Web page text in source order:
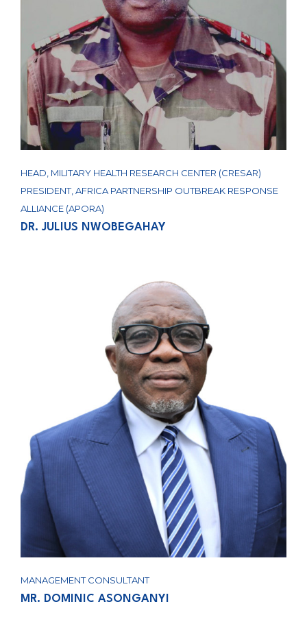
HEAD, MILITARY HEALTH RESEARCH CENTER (CRESAR)
PRESIDENT, AFRICA PARTNERSHIP OUTBREAK RESPONSE
ALLIANCE (APORA)
DR. JULIUS NWOBEGAHAY
MANAGEMENT CONSULTANT
MR. DOMINIC ASONGANYI